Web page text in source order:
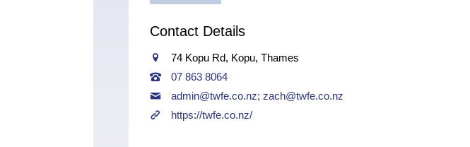
Contact Details
74 Kopu Rd, Kopu, Thames
07 863 8064
admin@twfe.co.nz; zach@twfe.co.nz
https://twfe.co.nz/